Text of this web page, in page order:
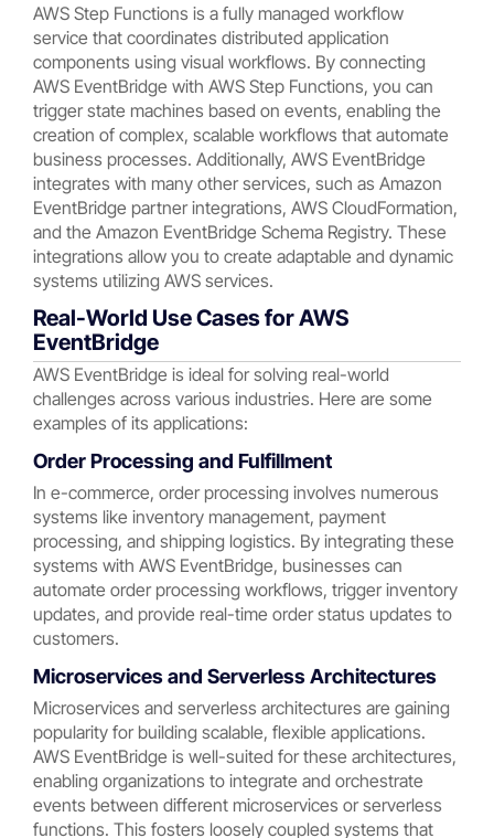
AWS Step Functions is a fully managed workflow
service that coordinates distributed application
components using visual workflows. By connecting
AWS EventBridge with AWS Step Functions, you can
trigger state machines based on events, enabling the
creation of complex, scalable workflows that automate
business processes. Additionally, AWS EventBridge
integrates with many other services, such as Amazon
EventBridge partner integrations, AWS CloudFormation,
and the Amazon EventBridge Schema Registry. These
integrations allow you to create adaptable and dynamic
systems utilizing AWS services.
Real-World Use Cases for AWS
EventBridge
AWS EventBridge is ideal for solving real-world
challenges across various industries. Here are some
examples of its applications:
Order Processing and Fulfillment
In e-commerce, order processing involves numerous
systems like inventory management, payment
processing, and shipping logistics. By integrating these
systems with AWS EventBridge, businesses can
automate order processing workflows, trigger inventory
updates, and provide real-time order status updates to
customers.
Microservices and Serverless Architectures
Microservices and serverless architectures are gaining
popularity for building scalable, flexible applications.
AWS EventBridge is well-suited for these architectures,
enabling organizations to integrate and orchestrate
events between different microservices or serverless
functions. This fosters loosely coupled systems that